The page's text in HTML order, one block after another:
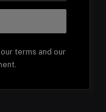
terms and our